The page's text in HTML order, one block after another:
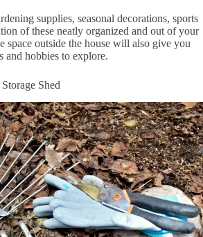
supplies, seasonal decorations, sports
of these neatly organized and out of your
space outside the house will also give you
and hobbies to explore.
Shed